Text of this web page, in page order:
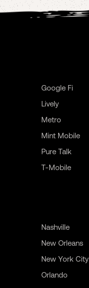
Google Fi
Lively
Metro
Mint Mobile
Pure Talk
T-Mobile
Nashville
New Orleans
New York City
Orlando